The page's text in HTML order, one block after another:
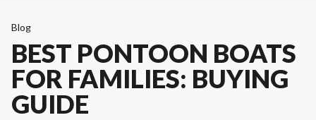
Blog
BEST PONTOON BOATS
FOR FAMILIES: BUYING
GUIDE